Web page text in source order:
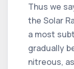
Thus we
the Solar
a most
gradually
nitreous,